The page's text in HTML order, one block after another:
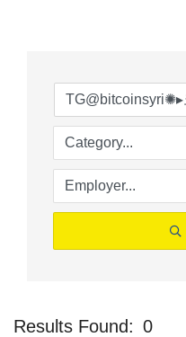
Results Found: 0